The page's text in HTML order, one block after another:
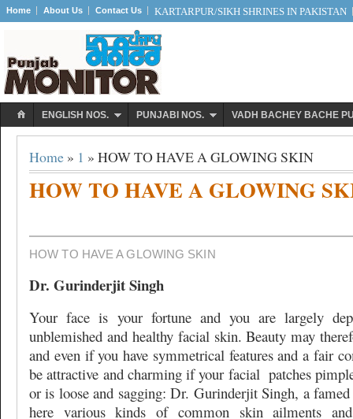
Home About Us Contact Us KARTARPUR/SIKH SHRINES IN PAKISTAN
ENGLISH NOS. PUNJABI NOS. VADH BACHEY BACHE
Home » 1 » HOW TO HAVE A GLOWING SKIN
HOW TO HAVE A GLOWING
HOW TO HAVE A GLOWING SKIN
Dr. Gurinderjit Singh
Your face is your fortune and you are largely
unblemished and healthy facial skin. Beauty may
and even if you have symmetrical features and a fair
be attractive and charming if your facial patches
or is loose and sagging: Dr. Gurinderjit Singh, a
here various kinds of common skin ailments